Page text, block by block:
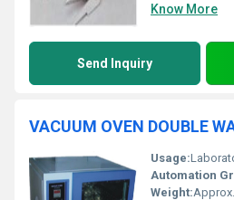
Know More
Send Inquiry
VACUUM OVEN DOUBLE
Usage:
Automation
Weight: